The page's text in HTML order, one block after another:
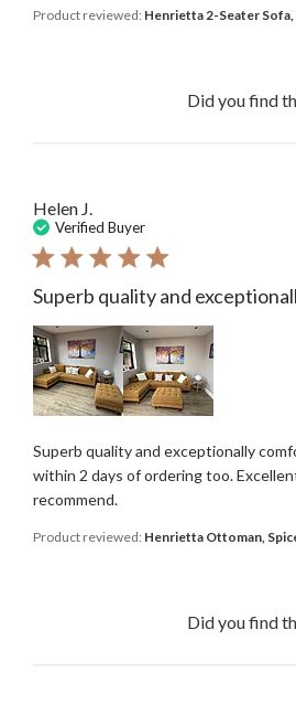
Product reviewed: Henrietta 2-Seater Sofa,
Did you find
Helen J.
Verified Buyer
Superb quality and
Superb quality and exceptionally
within 2 days of ordering too.
recommend.
Product reviewed: Henrietta Ottoman,
Did you find